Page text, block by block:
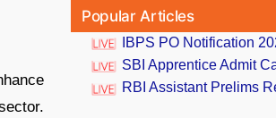
Popular Articles
IBPS PO Notification
SBI Apprentice Admit
RBI Assistant Prelims